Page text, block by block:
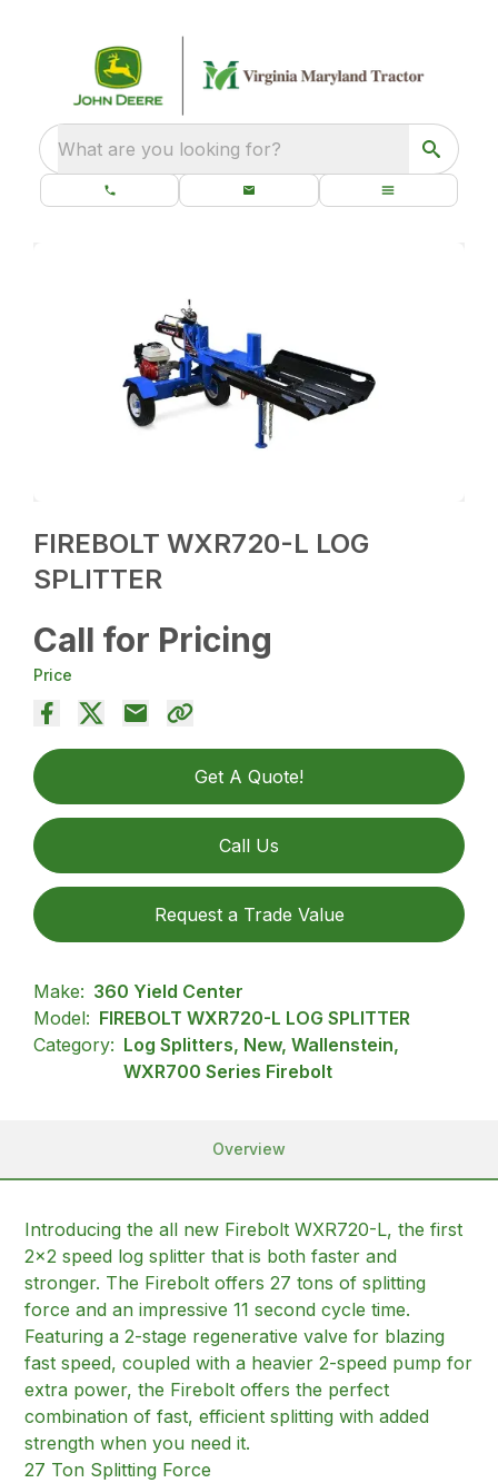
What are you looking for?
FIREBOLT WXR720-L LOG
SPLITTER
Call for Pricing
Price
Get A Quote!
Call Us
Request a Trade Value
Make: 360 Yield Center
Model: FIREBOLT WXR720-L LOG SPLITTER
Category: Log Splitters, New, Wallenstein,
WXR700 Series Firebolt
Overview
Introducing the all new Firebolt WXR720-L, the first
2×2 speed log splitter that is both faster and
stronger. The Firebolt offers 27 tons of splitting
force and an impressive 11 second cycle time.
Featuring a 2-stage regenerative valve for blazing
fast speed, coupled with a heavier 2-speed pump for
extra power, the Firebolt offers the perfect
combination of fast, efficient splitting with added
strength when you need it.
27 Ton Splitting Force